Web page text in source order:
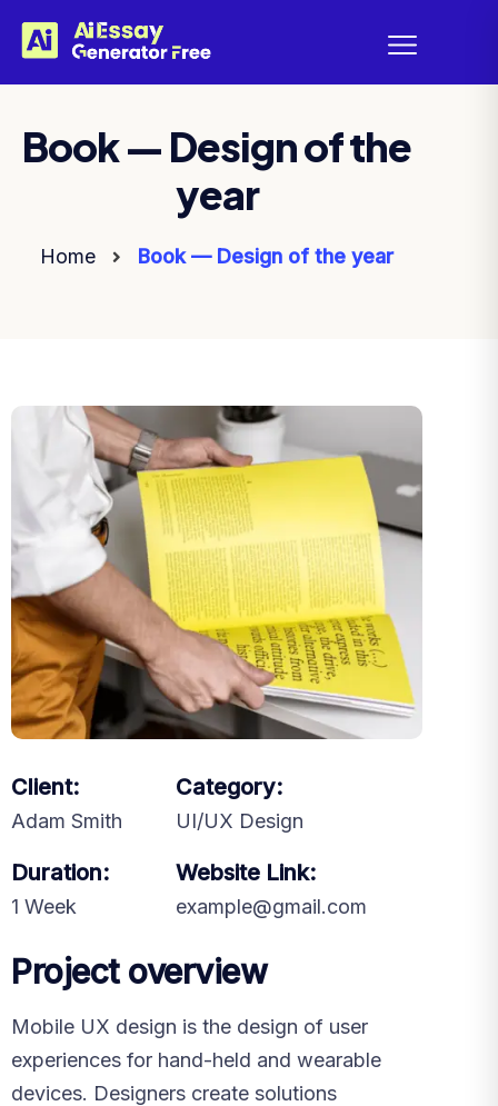
Book — Design of the
year
Home Book — Design of the year
Client:
Adam Smith
Category:
UI/UX Design
Duration:
1 Week
Website Link:
example@gmail.com
Project overview
Mobile UX design is the design of user
experiences for hand-held and wearable
devices. Designers create solutions